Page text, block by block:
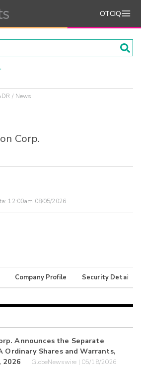
OTCIQ
News
Corp.
12:00am 08/05/2026
Company Profile Security Details
Announces the Separate
Ordinary Shares and Warrants,
2026
GlobeNewswire | 05/18/2026